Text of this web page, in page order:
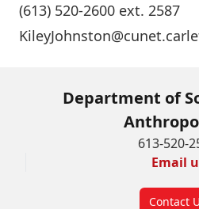
(613) 520-2600 ext. 2587
Department of
613-520-
Email
Contact